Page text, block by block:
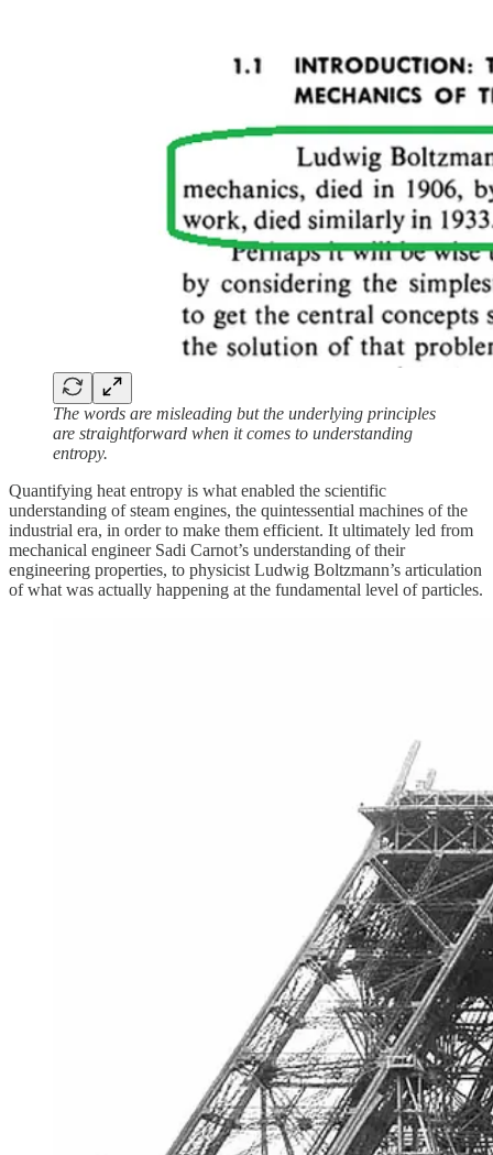
The words are misleading but the underlying principles
are straightforward when it comes to understanding
entropy.
Quantifying heat entropy is what enabled the scientific
understanding of steam engines, the quintessential machines of the
industrial era, in order to make them efficient. It ultimately led from
mechanical engineer Sadi Carnot’s understanding of their
engineering properties, to physicist Ludwig Boltzmann’s articulation
of what was actually happening at the fundamental level of particles.